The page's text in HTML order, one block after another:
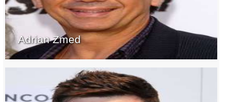
Adrian Zmed